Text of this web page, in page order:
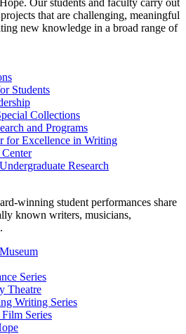
that are challenging, meaningful
new knowledge in a broad range of
Students
Collections
and Programs
for Excellence in Writing
Center
Research
winning student performances share
known writers, musicians,
Series
Theatre
Writing Series
Series